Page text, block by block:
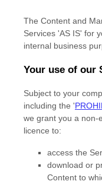
The Content and
Services 'AS IS' for
internal business
Your use of our
Subject to your
including the '
we grant you a non-
licence to:
access the
download or
Content to